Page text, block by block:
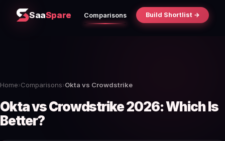
SaaSpare Comparisons Build Shortlist →
Home›Comparisons›Okta vs Crowdstrike
Okta vs Crowdstrike 2026: Which Is
Better?